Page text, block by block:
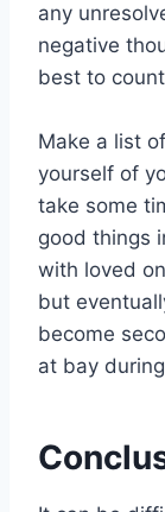
any
negative
best to
Make a list
yourself of
take some
good things
with loved
but
become
at bay